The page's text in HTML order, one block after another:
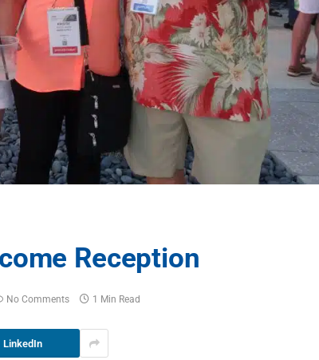
Reception
No Comments 1 Min Read
LinkedIn